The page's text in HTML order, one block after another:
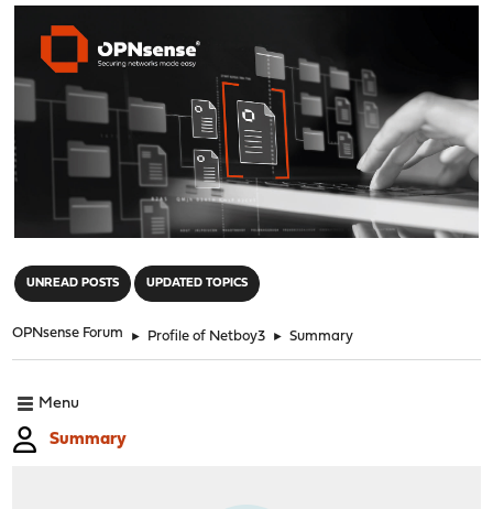
UNREAD POSTS UPDATED TOPICS
OPNsense Forum ► Profile of Netboy3 ► Summary
Menu
Summary